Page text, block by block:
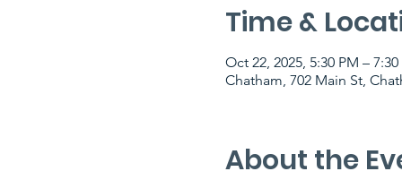
Time &
Oct 22, 2025, 5:30 PM – 7:30
Chatham, 702 Main St,
About the